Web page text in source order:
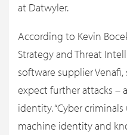
at Datwyler.
According to Kevin
Strategy and Threat
software supplier
expect further attacks –
identity. “Cyber
machine identity and